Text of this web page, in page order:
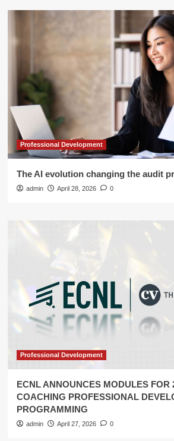
Professional Development
The AI evolution changing the audit
admin April 28, 2026 0
Professional Development
ECNL ANNOUNCES MODULES FOR
COACHING PROFESSIONAL
PROGRAMMING
admin April 27, 2026 0